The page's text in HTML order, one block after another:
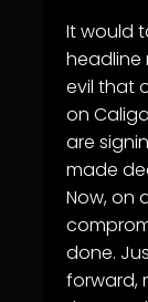
It would
headline
evil that
on
are
made
Now, on
done.
forward,